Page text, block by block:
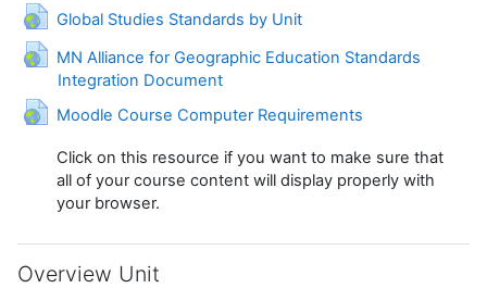
Global Studies Standards by Unit
URL
MN Alliance for Geographic Education Standards
Integration Document
URL
Moodle Course Computer Requirements
URL
Click on this resource if you want to make sure that
all of your course content will display properly with
your browser.
Overview Unit